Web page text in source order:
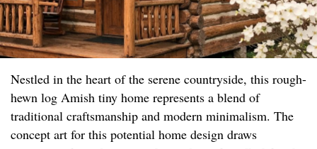
Nestled in the heart of the serene countryside, this rough-
hewn log Amish tiny home represents a blend of
traditional craftsmanship and modern minimalism. The
concept art for this potential home design draws